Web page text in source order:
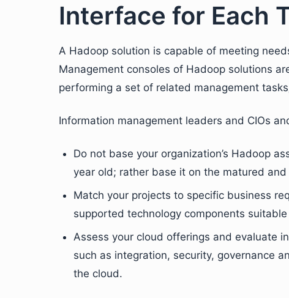
Interface for Each
A Hadoop solution is capable of meeting
Management consoles of Hadoop solutions
performing a set of related management
Information management leaders and CIOs
Do not base your organization’s Hadoop
year old; rather base it on the matured
Match your projects to specific business
supported technology components
Assess your cloud offerings and evaluate
such as integration, security, governance
the cloud.